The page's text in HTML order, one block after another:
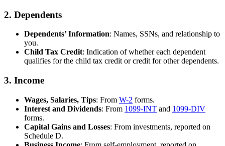
2. Dependents
Dependents’ Information: Names, SSNs, and relationship to
you.
Child Tax Credit: Indication of whether each dependent
qualifies for the child tax credit or credit for other dependents.
3. Income
Wages, Salaries, Tips: From W-2 forms.
Interest and Dividends: From 1099-INT and 1099-DIV
forms.
Capital Gains and Losses: From investments, reported on
Schedule D.